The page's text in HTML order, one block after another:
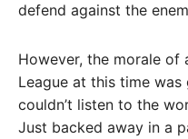
defend against the
However, the morale of
League at this time
couldn’t listen to the
Just backed away in a